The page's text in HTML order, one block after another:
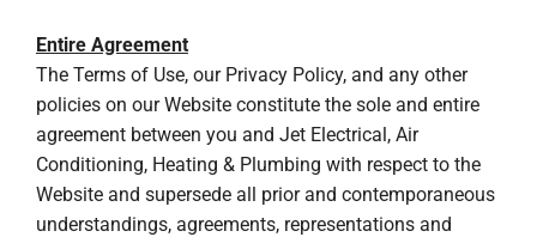
Entire Agreement
The Terms of Use, our Privacy Policy, and any other
policies on our Website constitute the sole and entire
agreement between you and Jet Electrical, Air
Conditioning, Heating & Plumbing with respect to the
Website and supersede all prior and contemporaneous
understandings, agreements, representations and